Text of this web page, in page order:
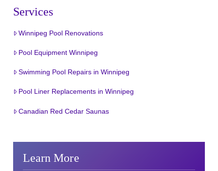
Services
Winnipeg Pool Renovations
Pool Equipment Winnipeg
Swimming Pool Repairs in Winnipeg
Pool Liner Replacements in Winnipeg
Canadian Red Cedar Saunas
Learn More